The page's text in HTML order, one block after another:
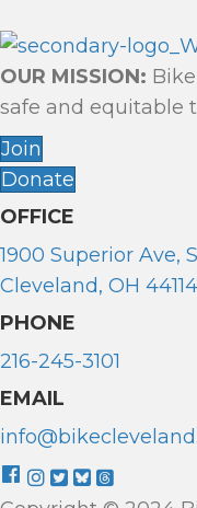
G
A
T
I
O
N
OUR MISSION:
safe and equitable
Join
Donate
OFFICE
1900 Superior Ave,
Cleveland, OH 44114
PHONE
216-245-3101
EMAIL